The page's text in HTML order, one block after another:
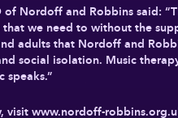
of Nordoff and Robbins said:
that we need to without the
adults that Nordoff and
social isolation. Music
speaks.”
visit www.nordoff-